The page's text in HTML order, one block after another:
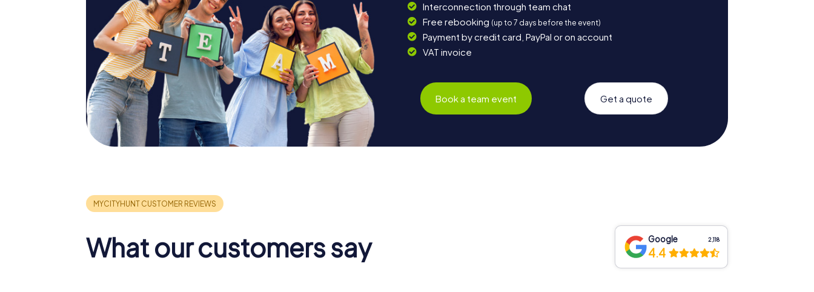
Interconnection through team chat
Free rebooking (up to 7 days before the event)
Payment by credit card, PayPal or on account
VAT invoice
Book a team event Get a quote
What our customers say Google 2,118
4.4